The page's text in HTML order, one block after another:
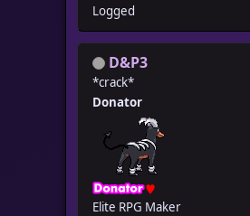
Logged
D&P3
*crack*
Donator
Elite RPG Maker